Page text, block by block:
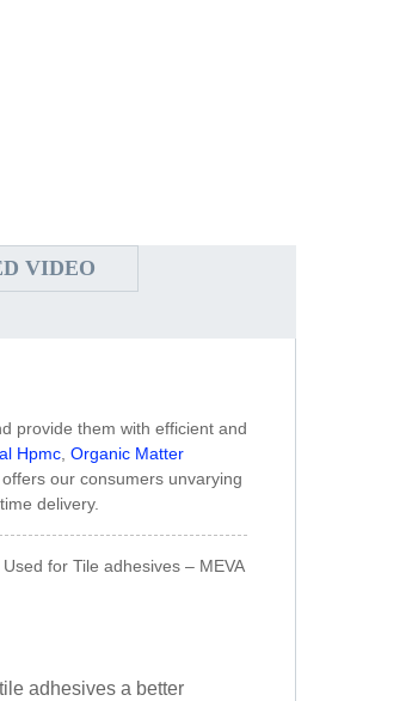
VIDEO
provide them with efficient and
Hpmc, Organic Matter
our consumers unvarying
delivery.
for Tile adhesives – MEVA
adhesives a better